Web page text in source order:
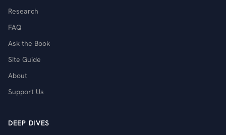
Research
FAQ
Ask the Book
Site Guide
About
Support Us
DEEP DIVES